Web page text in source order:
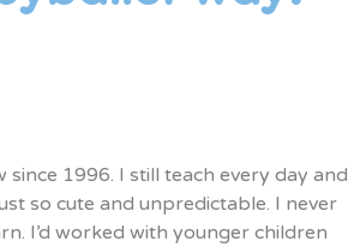
since 1996. I still teach every day and
so cute and unpredictable. I never
I’d worked with younger children